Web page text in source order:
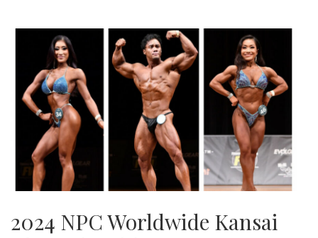
2024 NPC Worldwide Kansai